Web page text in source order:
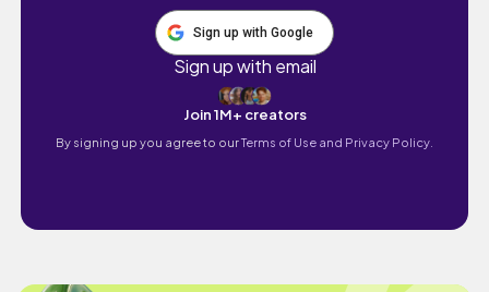
Sign up with Google
Sign up with email
Join 1M+ creators
By signing up you agree to ourTerms of Use and Privacy Policy.